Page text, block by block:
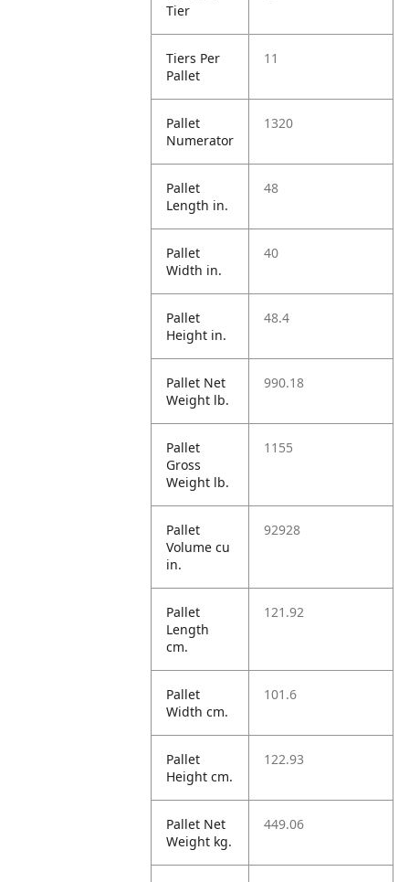
Tier
Tiers Per
Pallet
11
Pallet
Numerator
1320
Pallet
Length in.
48
Pallet
Width in.
40
Pallet
Height in.
48.4
Pallet Net
Weight lb.
990.18
Pallet
Gross
Weight lb.
1155
Pallet
Volume cu
in.
92928
Pallet
Length
cm.
121.92
Pallet
Width cm.
101.6
Pallet
Height cm.
122.93
Pallet Net
Weight kg.
449.06